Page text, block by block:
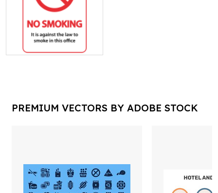
PREMIUM VECTORS BY ADOBE STOCK